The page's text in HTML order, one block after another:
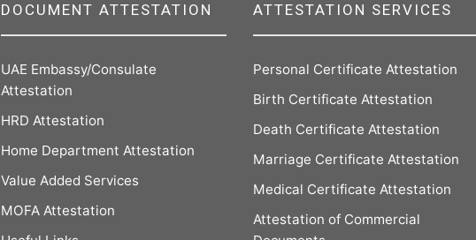
DOCUMENT ATTESTATION
UAE Embassy/Consulate
Attestation
HRD Attestation
Home Department Attestation
Value Added Services
MOFA Attestation
ATTESTATION SERVICES
Personal Certificate Attestation
Birth Certificate Attestation
Death Certificate Attestation
Marriage Certificate Attestation
Medical Certificate Attestation
Attestation of Commercial